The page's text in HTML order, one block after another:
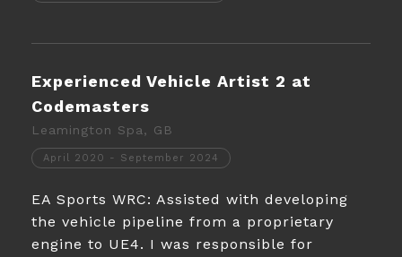
Experienced Vehicle Artist 2 at
Codemasters
Leamington Spa, GB
April 2020 - September 2024
EA Sports WRC: Assisted with developing
the vehicle pipeline from a proprietary
engine to UE4. I was responsible for